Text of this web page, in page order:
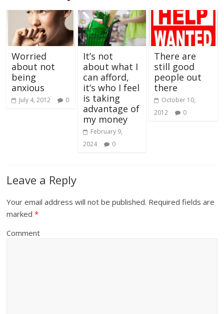
Worried
about not
being
anxious
July 4, 2012 0
It’s not
about what I
can afford,
it’s who I feel
is taking
advantage of
my money
February 9,
2024
0
There are
still good
people out
there
October 10,
2012
0
Leave a Reply
Your email address will not be published. Required fields are
marked*
Comment